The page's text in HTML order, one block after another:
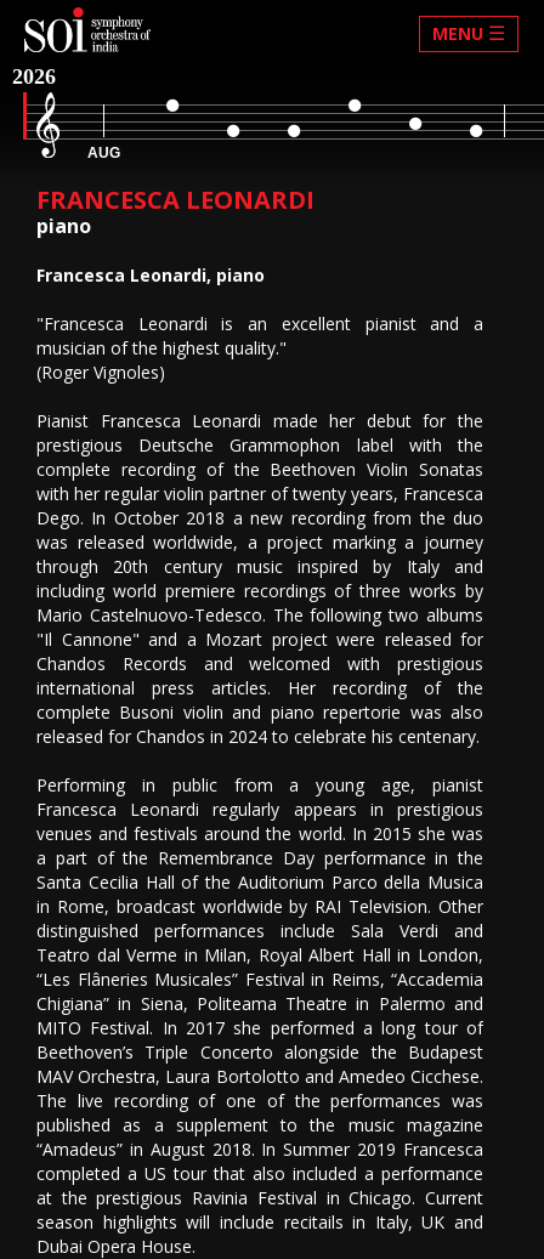
MENU ☰
2026
AUG
FRANCESCA LEONARDI
piano
Francesca Leonardi, piano
"Francesca Leonardi is an excellent pianist and a
musician of the highest quality."
(Roger Vignoles)
Pianist Francesca Leonardi made her debut for the
prestigious Deutsche Grammophon label with the
complete recording of the Beethoven Violin Sonatas
with her regular violin partner of twenty years, Francesca
Dego. In October 2018 a new recording from the duo
was released worldwide, a project marking a journey
through 20th century music inspired by Italy and
including world premiere recordings of three works by
Mario Castelnuovo-Tedesco. The following two albums
"Il Cannone" and a Mozart project were released for
Chandos Records and welcomed with prestigious
international press articles. Her recording of the
complete Busoni violin and piano repertorie was also
released for Chandos in 2024 to celebrate his centenary.
Performing in public from a young age, pianist
Francesca Leonardi regularly appears in prestigious
venues and festivals around the world. In 2015 she was
a part of the Remembrance Day performance in the
Santa Cecilia Hall of the Auditorium Parco della Musica
in Rome, broadcast worldwide by RAI Television. Other
distinguished performances include Sala Verdi and
Teatro dal Verme in Milan, Royal Albert Hall in London,
“Les Flâneries Musicales” Festival in Reims, “Accademia
Chigiana” in Siena, Politeama Theatre in Palermo and
MITO Festival. In 2017 she performed a long tour of
Beethoven’s Triple Concerto alongside the Budapest
MAV Orchestra, Laura Bortolotto and Amedeo Cicchese.
The live recording of one of the performances was
published as a supplement to the music magazine
“Amadeus” in August 2018. In Summer 2019 Francesca
completed a US tour that also included a performance
at the prestigious Ravinia Festival in Chicago. Current
season highlights will include recitails in Italy, UK and
Dubai Opera House.